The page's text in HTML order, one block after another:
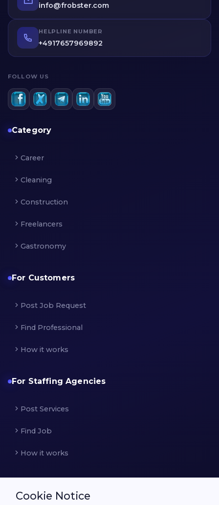
providing competitive quotes for the job. Employers
have the opportunity to compare different bids and
profiles of service providers before making an
informed decision.
info@frobster.com
HELPLINE NUMBER
+4917657969892
FOLLOW US
Category
Career
Cleaning
Construction
Freelancers
Gastronomy
For Customers
Post Job Request
Find Professional
How it works
For Staffing Agencies
Post Services
Find Job
How it works
Cookie Notice